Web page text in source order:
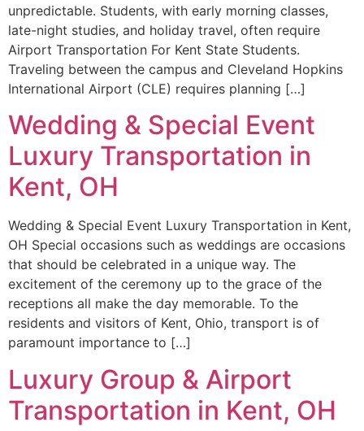
unpredictable. Students, with early morning classes,
late-night studies, and holiday travel, often require
Airport Transportation For Kent State Students.
Traveling between the campus and Cleveland Hopkins
International Airport (CLE) requires planning […]
Wedding & Special Event
Luxury Transportation in
Kent, OH
Wedding & Special Event Luxury Transportation in Kent,
OH Special occasions such as weddings are occasions
that should be celebrated in a unique way. The
excitement of the ceremony up to the grace of the
receptions all make the day memorable. To the
residents and visitors of Kent, Ohio, transport is of
paramount importance to […]
Luxury Group & Airport
Transportation in Kent, OH